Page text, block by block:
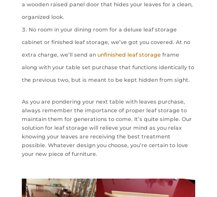
a wooden raised panel door that hides your leaves for a clean,
organized look.
No room in your dining room for a deluxe leaf storage
cabinet or finished leaf storage, we’ve got you covered. At no
extra charge, we’ll send an unfinished leaf storageframe
along with your table set purchase that functions identically to
the previous two, but is meant to be kept hidden from sight.
As you are pondering your next table with leaves purchase,
always remember the importance of proper leaf storage to
maintain them for generations to come. It’s quite simple. Our
solution for leaf storage will relieve your mind as you relax
knowing your leaves are receiving the best treatment
possible. Whatever design you choose, you’re certain to love
your new piece of furniture.